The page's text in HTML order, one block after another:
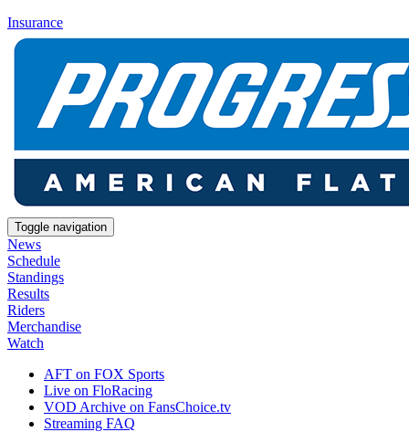
Insurance
Toggle navigation
News
Schedule
Standings
Results
Riders
Merchandise
Watch
AFT on FOX Sports
Live on FloRacing
VOD Archive on FansChoice.tv
Streaming FAQ